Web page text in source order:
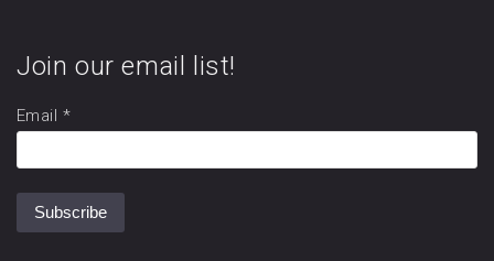
Join our email list!
Email *